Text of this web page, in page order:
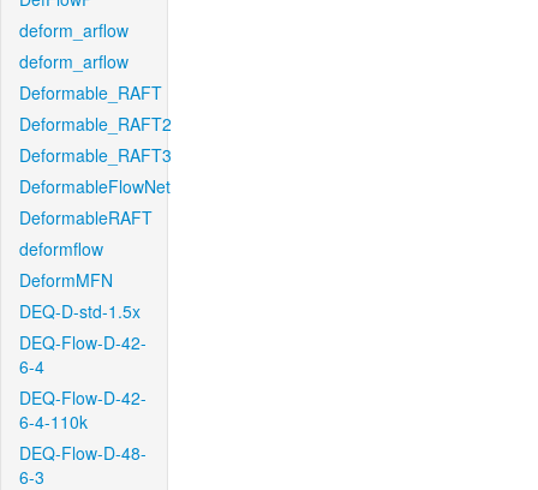
deform_arflow
deform_arflow
Deformable_RAFT
Deformable_RAFT2
Deformable_RAFT3
DeformableFlowNet
DeformableRAFT
deformflow
DeformMFN
DEQ-D-std-1.5x
DEQ-Flow-D-42-
6-4
DEQ-Flow-D-42-
6-4-110k
DEQ-Flow-D-48-
6-3